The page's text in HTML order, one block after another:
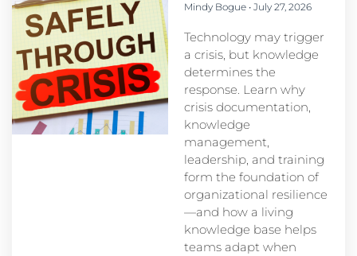
Mindy Bogue July 27, 2026
Technology may trigger
a crisis, but knowledge
determines the
response. Learn why
crisis documentation,
knowledge
management,
leadership, and training
form the foundation of
organizational resilience
—and how a living
knowledge base helps
teams adapt when